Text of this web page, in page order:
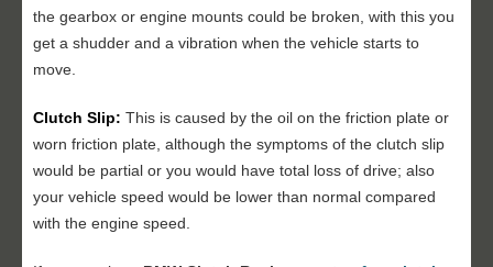
the gearbox or engine mounts could be broken, with this you
get a shudder and a vibration when the vehicle starts to
move.
Clutch Slip: This is caused by the oil on the friction plate or
worn friction plate, although the symptoms of the clutch slip
would be partial or you would have total loss of drive; also
your vehicle speed would be lower than normal compared
with the engine speed.